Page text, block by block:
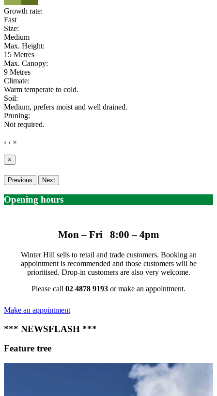
Growth rate:
Fast
Size:
Medium
Max. Height:
15 Metres
Max. Canopy:
9 Metres
Climate:
Warm temperate to cold.
Soil:
Medium, prefers moist and well drained.
Pruning:
Not required.
‹ › ×
×
Previous Next
Opening hours
Mon – Fri 8:00 – 4pm
Winter Hill sells to retail and trade customers. Booking an
appointment is recommended and those customers will be
prioritised. Drop-in customers are also very welcome.
Please call 02 4878 9193 or make an appointment.
Make an appointment
*** NEWSFLASH ***
Feature tree